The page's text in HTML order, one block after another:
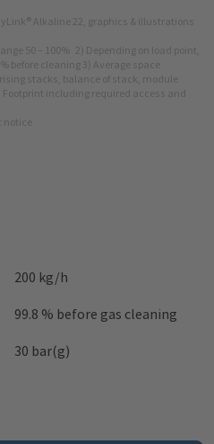
Alkaline 22, graphics & illustrations
50 – 100% 2) Depending on load point,
before cleaning 3) Average space
stacks, balance of stack, module
including required access and
notice
200 kg/h
99.8 % before gas cleaning
30 bar(g)